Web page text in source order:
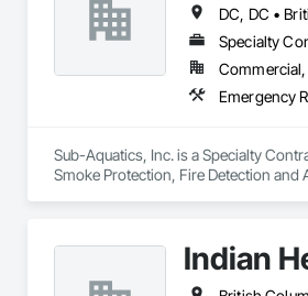
Specialty
Sub-Aquatics, Inc. is a Specialty
Smoke Protection, Fire Detection
Indian